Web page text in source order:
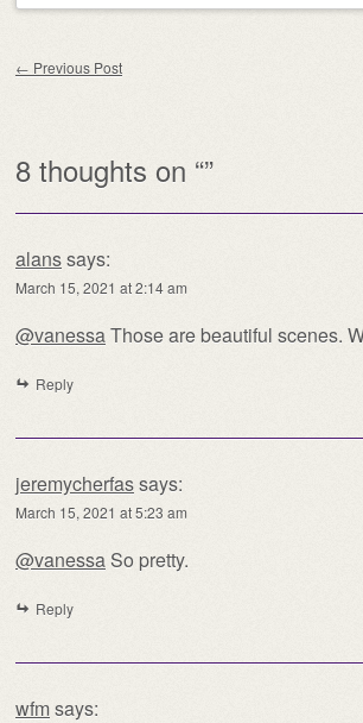
← Previous Post
8 thoughts on “”
alanssays:
March 15, 2021 at 2:14 am
@vanessaThose are beautiful scenes.
Reply
jeremycherfassays:
March 15, 2021 at 5:23 am
@vanessaSo pretty.
Reply
wfmsays: